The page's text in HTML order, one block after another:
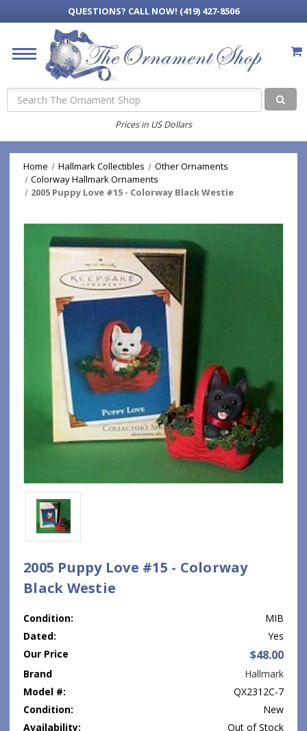
QUESTIONS? CALL NOW! (419) 427-8506
Search
Prices in US Dollars
Home Hallmark Collectibles
Other Ornaments
Colorway Hallmark Ornaments
2005 Puppy Love #15 - Colorway Black Westie
2005 Puppy Love #15 - Colorway
Black Westie
Condition:
MIB
Dated:
Yes
Our Price
$48.00
Brand
Hallmark
Model #:
QX2312C-7
Condition:
New
Availability:
Out of Stock